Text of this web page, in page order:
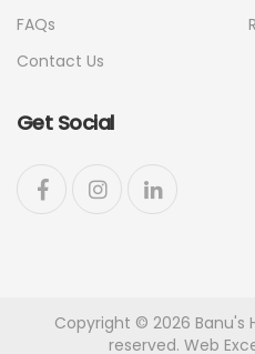
FAQs
Contact Us
Get Social
Copyright © 2026 Banu's
reserved. Web